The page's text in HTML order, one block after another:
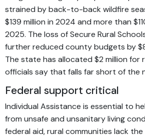
strained by back-to-back wildfire
$139 million in 2024 and more than
2025. The loss of Secure Rural
further reduced county budgets by
The state has allocated $2 million for
officials say that falls far short of the
Federal support critical
Individual Assistance is essential to
from unsafe and unsanitary living
federal aid, rural communities lack